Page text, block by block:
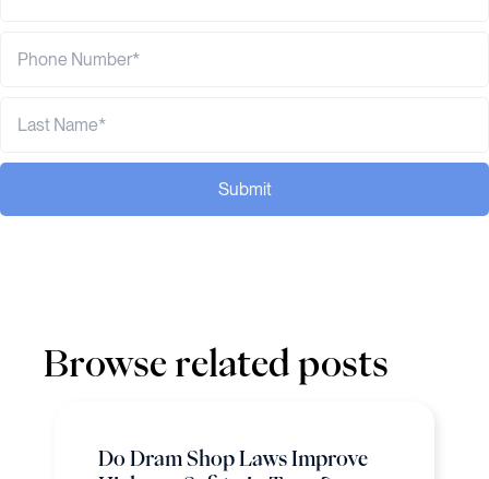
Submit
Browse related posts
Do Dram Shop Laws Improve